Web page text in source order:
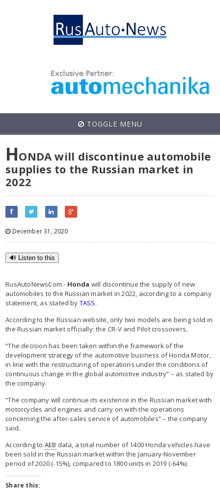
TOGGLE MENU
HONDA will discontinue automobile
supplies to the Russian market in
2022
December 31, 2020
🔊 Listen to this
RusAutoNewsCom.- Honda will discontinue the supply of new
automobiles to the Russian market in 2022, according to a company
statement, as stated by TASS.
According to the Russian website, only two models are being sold in
the Russian market officially: the CR-V and Pilot crossovers.
“The decision has been taken within the framework of the
development strategy of the automotive business of Honda Motor,
in line with the restructuring of operations under the conditions of
continuous change in the global automotive industry” – as stated by
the company.
“The company will continue its existence in the Russian market with
motorcycles and engines and carry on with the operations
concerning the after-sales service of automobiles” – the company
said.
According to AEB data, a total number of 1400 Honda vehicles have
been sold in the Russian market within the January-November
period of 2020 (-15%), compared to 1800 units in 2019 (-64%).
Share this: